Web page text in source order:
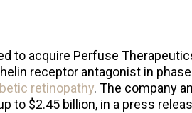
to acquire Perfuse
receptor antagonist in
retinopathy. The company
to $2.45 billion, in a press